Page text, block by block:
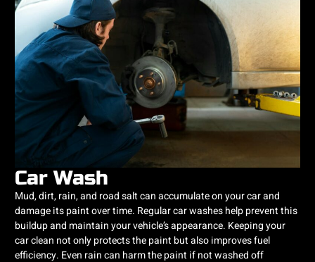
Car Wash
Mud, dirt, rain, and road salt can accumulate on your car and
damage its paint over time. Regular car washes help prevent this
buildup and maintain your vehicle’s appearance. Keeping your
car clean not only protects the paint but also improves fuel
efficiency. Even rain can harm the paint if not washed off